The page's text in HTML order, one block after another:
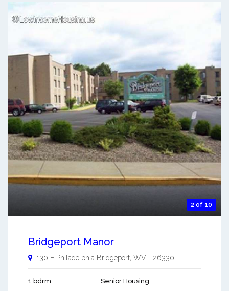
2 of 10
Bridgeport Manor
130 E Philadelphia Bridgeport WV - 26330
1 bdrm Senior Housing